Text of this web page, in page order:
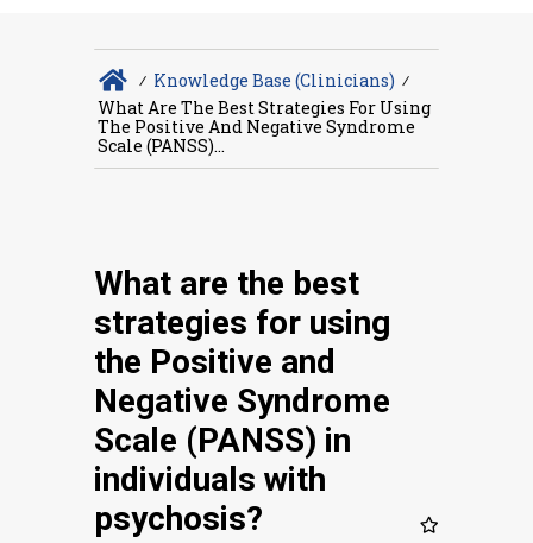
∕ Knowledge Base (Clinicians) ∕
What Are The Best Strategies For Using
The Positive And Negative Syndrome
Scale (PANSS)...
What are the best
strategies for using
the Positive and
Negative Syndrome
Scale (PANSS) in
individuals with
psychosis?